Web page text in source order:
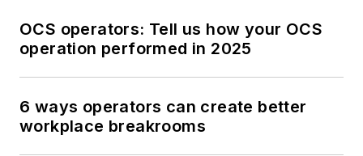
OCS operators: Tell us how your OCS
operation performed in 2025
6 ways operators can create better
workplace breakrooms